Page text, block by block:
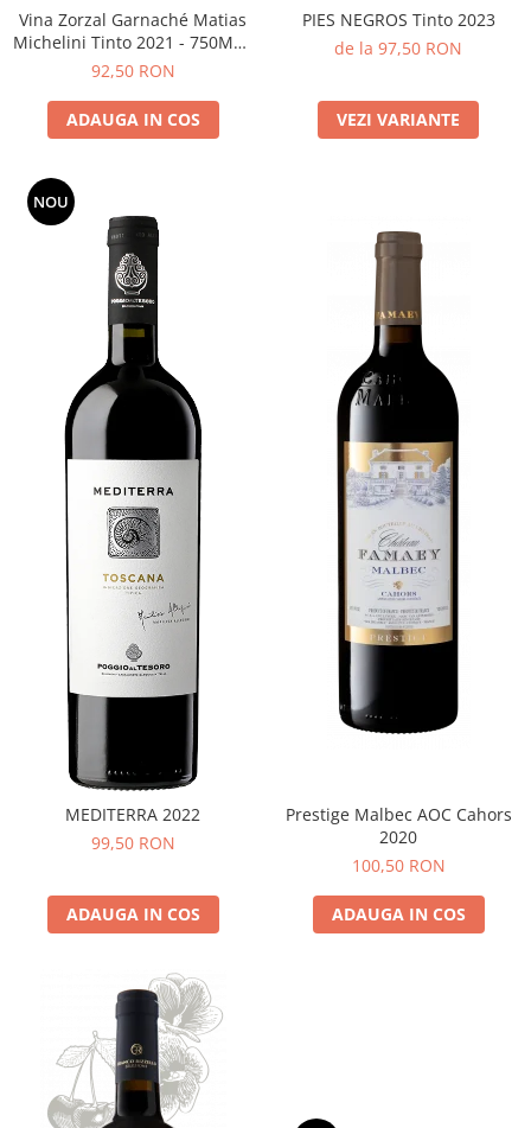
Vina Zorzal Garnaché Matias
Michelini Tinto 2021 - 750ML -
14%
92,50 RON
ADAUGA IN COS
PIES NEGROS Tinto 2023
de la 97,50 RON
VEZI VARIANTE
NOU
MEDITERRA 2022
99,50 RON
ADAUGA IN COS
Prestige Malbec AOC Cahors
2020
100,50 RON
ADAUGA IN COS